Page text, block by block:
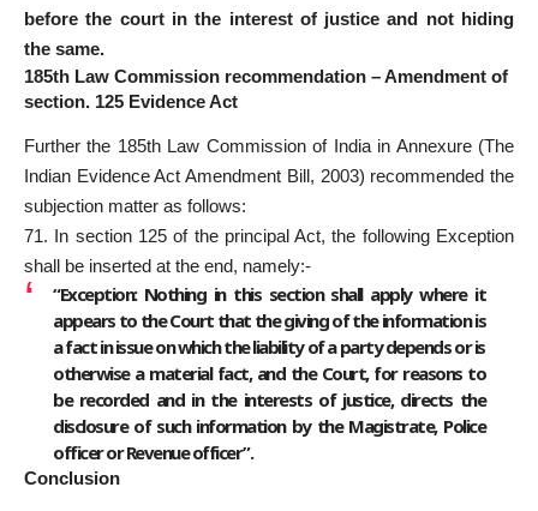
before the court in the interest of justice and not hiding
the same.
185th Law Commission recommendation – Amendment of
section. 125 Evidence Act
Further the 185th Law Commission of India in Annexure (The
Indian Evidence Act Amendment Bill, 2003) recommended the
subjection matter as follows:
71. In section 125 of the principal Act, the following Exception
shall be inserted at the end, namely:-
“Exception: Nothing in this section shall apply where it
appears to the Court that the giving of the information is
a fact in issue on which the liability of a party depends or is
otherwise a material fact, and the Court, for reasons to
be recorded and in the interests of justice, directs the
disclosure of such information by the Magistrate, Police
officer or Revenue officer”.
Conclusion